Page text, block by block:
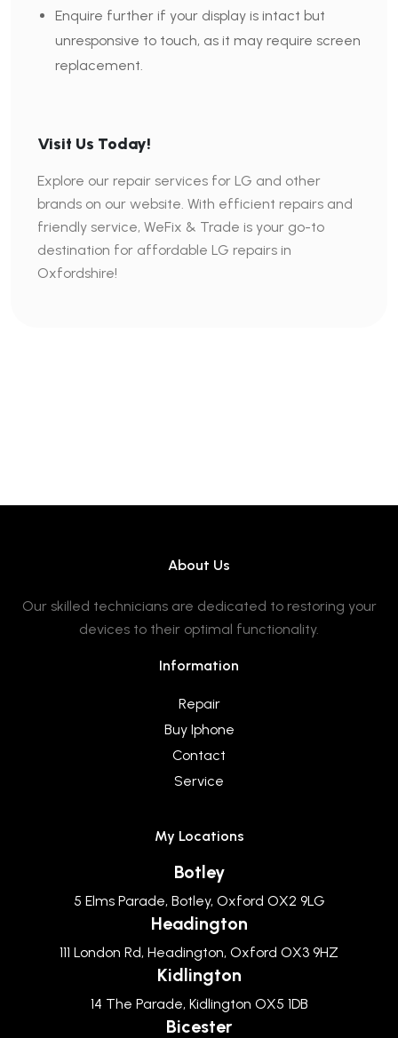
Enquire further if your display is intact but
unresponsive to touch, as it may require screen
replacement.
Visit Us Today!
Explore our repair services for LG and other
brands on our website. With efficient repairs and
friendly service, WeFix & Trade is your go-to
destination for affordable LG repairs in
Oxfordshire!
About Us
Our skilled technicians are dedicated to restoring your
devices to their optimal functionality.
Information
Repair
Buy Iphone
Contact
Service
My Locations
Botley
5 Elms Parade, Botley, Oxford OX2 9LG
Headington
111 London Rd, Headington, Oxford OX3 9HZ
Kidlington
14 The Parade, Kidlington OX5 1DB
Bicester